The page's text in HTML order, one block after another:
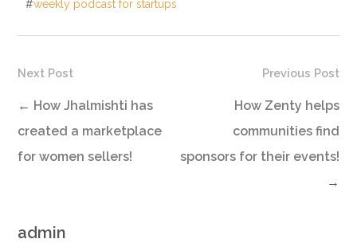
#weekly podcast for startups
Previous Post
How Zenty helps
communities find
sponsors for their events!
→
Next Post
← How Jhalmishti has
created a marketplace
for women sellers!
admin